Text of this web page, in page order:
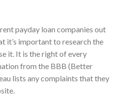
payday loan companies out
it’s important to research the
it. It is the right of every
from the BBB (Better
lists any complaints that they